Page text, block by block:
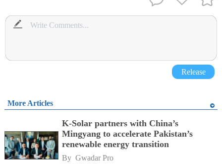
Release
More Articles
K-Solar partners with China’s
Mingyang to accelerate Pakistan’s
renewable energy transition
By Gwadar Pro